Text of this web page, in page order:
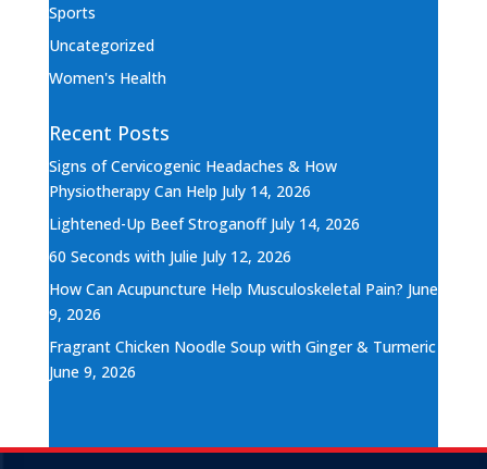
Sports
Uncategorized
Women's Health
Recent Posts
Signs of Cervicogenic Headaches & How
Physiotherapy Can Help July 14, 2026
Lightened-Up Beef Stroganoff July 14, 2026
60 Seconds with Julie July 12, 2026
How Can Acupuncture Help Musculoskeletal Pain? June
9, 2026
Fragrant Chicken Noodle Soup with Ginger & Turmeric
June 9, 2026